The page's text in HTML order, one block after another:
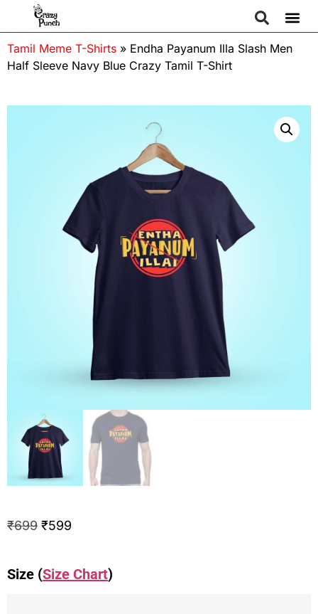
Tamil Meme T-Shirts » Endha Payanum Illa Slash Men
Half Sleeve Navy Blue Crazy Tamil T-Shirt
₹699 ₹599
Size (Size Chart)